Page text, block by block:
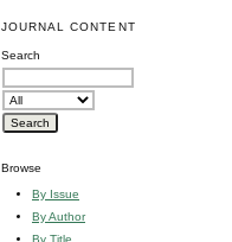
JOURNAL CONTENT
Search
Browse
By Issue
By Author
By Title